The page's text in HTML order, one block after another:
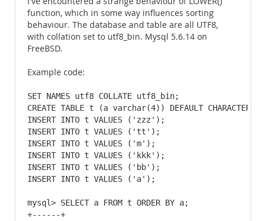
function, which in some way influences sorting
behaviour. The database and table are all UTF8,
with collation set to utf8_bin. Mysql 5.6.14 on
FreeBSD.
Example code:
SET NAMES utf8 COLLATE utf8_bin;
CREATE TABLE t (a varchar(4)) DEFAULT
INSERT INTO t VALUES ('zzz');
INSERT INTO t VALUES ('tt');
INSERT INTO t VALUES ('m');
INSERT INTO t VALUES ('kkk');
INSERT INTO t VALUES ('bb');
INSERT INTO t VALUES ('a');
mysql> SELECT a FROM t ORDER BY a;
+------+